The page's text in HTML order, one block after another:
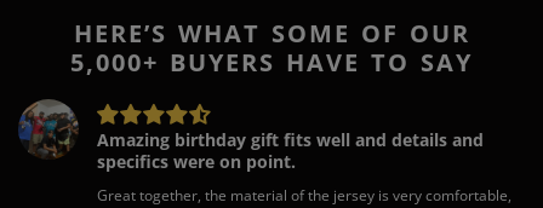
HERE’S WHAT SOME OF OUR
5,000+ BUYERS HAVE TO SAY
Amazing birthday gift fits well and details and
specifics were on point.
Great together, the material of the jersey is very comfortable,